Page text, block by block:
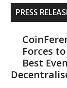
Primary
Sidebar
PRESS
Forces
Best